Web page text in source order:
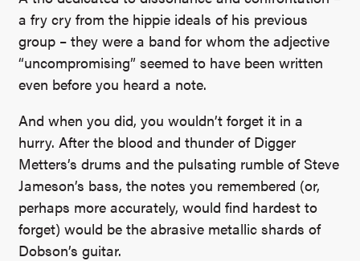
a fry cry from the hippie ideals of his previous
group – they were a band for whom the adjective
“uncompromising” seemed to have been written
even before you heard a note.
And when you did, you wouldn’t forget it in a
hurry. After the blood and thunder of Digger
Metters’s drums and the pulsating rumble of Steve
Jameson’s bass, the notes you remembered (or,
perhaps more accurately, would find hardest to
forget) would be the abrasive metallic shards of
Dobson’s guitar.